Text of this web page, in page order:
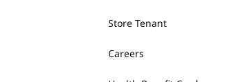
Store Tenant
Careers